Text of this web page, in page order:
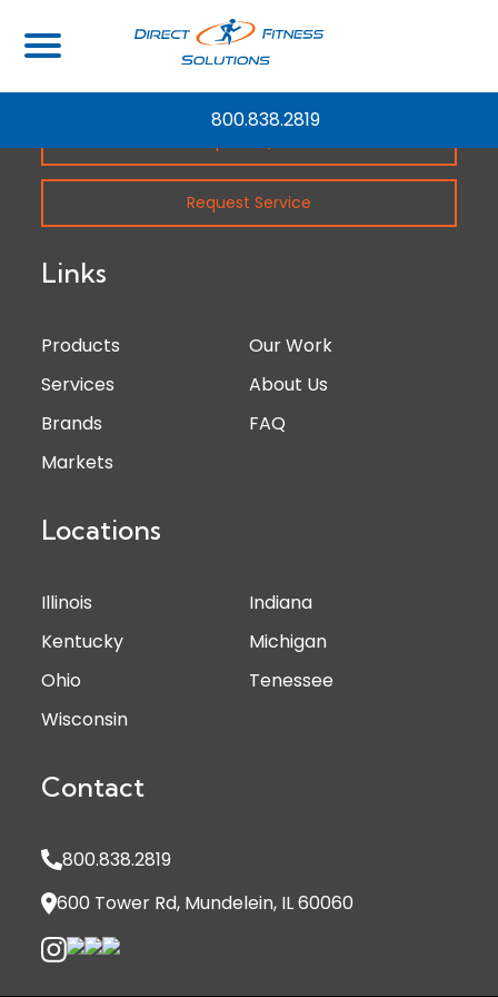
800.838.2819
Request Service
Links
Products
Our Work
Services
About Us
Brands
FAQ
Markets
Locations
Illinois
Indiana
Kentucky
Michigan
Ohio
Tenessee
Wisconsin
Contact
800.838.2819
600 Tower Rd, Mundelein, IL 60060